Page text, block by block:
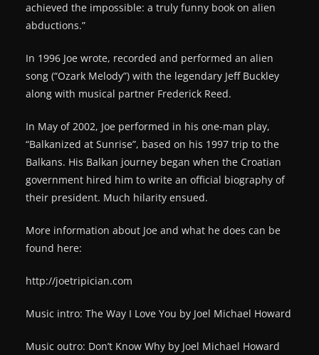
achieved the impossible: a truly funny book on alien
abductions.”
In 1996 Joe wrote, recorded and performed an alien
song (“Ozark Melody”) with the legendary Jeff Buckley
along with musical partner Frederick Reed.
In May of 2002, Joe performed in his one-man play,
“Balkanized at Sunrise”, based on his 1997 trip to the
Balkans. His Balkan journey began when the Croatian
government hired him to write an official biography of
their president. Much hilarity ensued.
More information about Joe and what he does can be
found here:
http://joetripician.com
Music intro: The Way I Love You by Joel Michael Howard
Music outro: Don’t Know Why by Joel Michael Howard